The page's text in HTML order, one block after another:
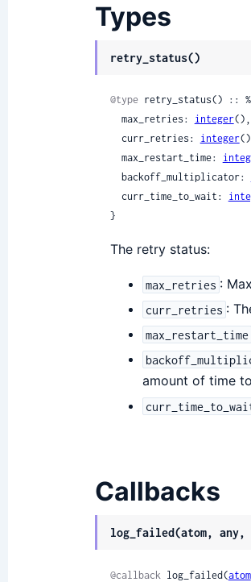
Types
retry_status()
@type retry_status() ::
  max_retries:
integer(),
  curr_retries:
integer
  max_restart_time:
  backoff_multiplicator:
  curr_time_to_wait:
}
The retry status:
max_retries :
curr_retries :
max_restart_time
amount of time
Callbacks
log_failed(atom,
@callback log_failed(atom